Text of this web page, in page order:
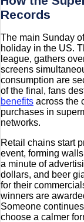
Records
The main Sunday
holiday in the US.
league, gathers
screens
consumption are
of the final, fans
benefits across the
purchases in
networks.
Retail chains start
event, forming
a minute of
dollars, and beer
for their
winners are
Someone
choose a calmer